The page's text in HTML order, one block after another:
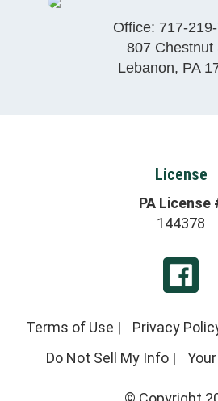
Office: 717-
807 Chestnut
Lebanon, PA
License
PA License
144378
Terms of Use | Privacy
Do Not Sell My Info|